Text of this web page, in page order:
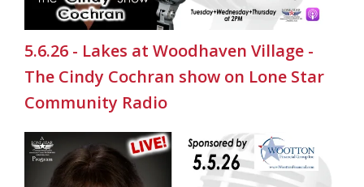
5.6.26 - Lakes at Woodhaven Village -
The Cindy Cochran show on Lone Star
Community Radio